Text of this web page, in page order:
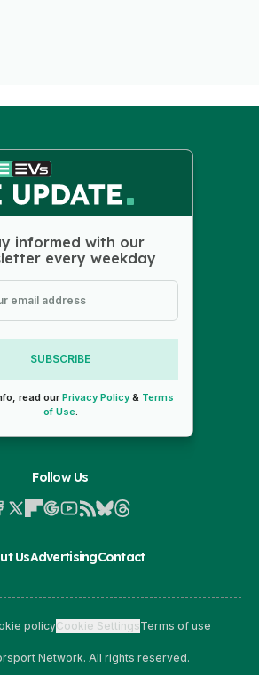
informed with our
every weekday
SUBSCRIBE
read ourPrivacy Policy& Terms
of Use.
Follow Us
UsAdvertisingContact
policyCookie SettingsTerms of use
Network. All rights reserved.